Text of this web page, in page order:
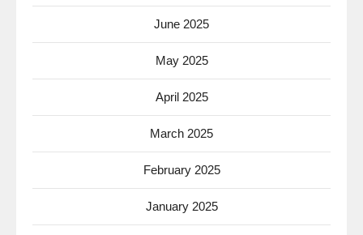
June 2025
May 2025
April 2025
March 2025
February 2025
January 2025